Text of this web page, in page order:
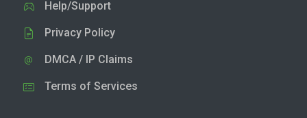
Help/Support
Privacy Policy
DMCA / IP Claims
Terms of Services